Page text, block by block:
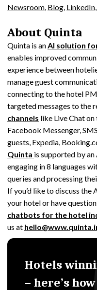
Newsroom, Blog, LinkedIn,
About Quinta
Quinta is anAI solution
enables improved
experience between
manage guest
connecting to the hotel
targeted messages to the
channels like Live Chat
Facebook Messenger,
guests, Expedia,
Quinta is supported by an
engaging in8 languages
queries and processing
If you’d like to discuss
your hotel or have
chatbots for the hotel
us at
Hotels
– here’s how